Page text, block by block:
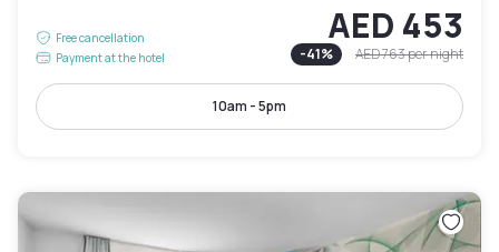
Free cancellation
Payment at the hotel
AED 453
-41% AED 763per night
10am - 5pm